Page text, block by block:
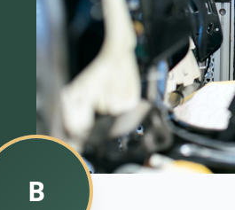
B